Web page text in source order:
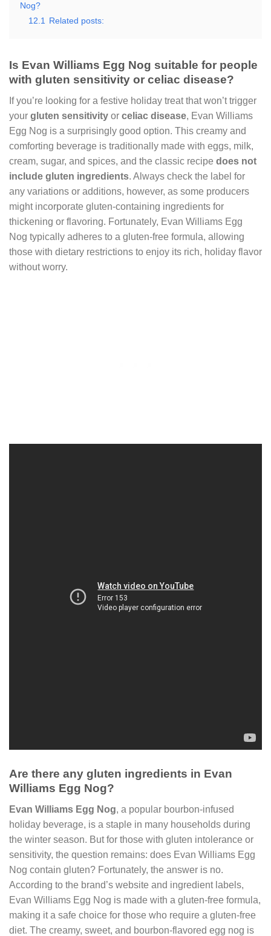
Nog?
12.1
Related posts:
Is Evan Williams Egg Nog suitable for people
with gluten sensitivity or celiac disease?
If you’re looking for a festive holiday treat that won’t trigger
your gluten sensitivity or celiac disease, Evan Williams
Egg Nog is a surprisingly good option. This creamy and
comforting beverage is traditionally made with eggs, milk,
cream, sugar, and spices, and the classic recipe does not
include gluten ingredients. Always check the label for
any variations or additions, however, as some producers
might incorporate gluten-containing ingredients for
thickening or flavoring. Fortunately, Evan Williams Egg
Nog typically adheres to a gluten-free formula, allowing
those with dietary restrictions to enjoy its rich, holiday flavor
without worry.
Are there any gluten ingredients in Evan
Williams Egg Nog?
Evan Williams Egg Nog, a popular bourbon-infused
holiday beverage, is a staple in many households during
the winter season. But for those with gluten intolerance or
sensitivity, the question remains: does Evan Williams Egg
Nog contain gluten? Fortunately, the answer is no.
According to the brand’s website and ingredient labels,
Evan Williams Egg Nog is made with a gluten-free formula,
making it a safe choice for those who require a gluten-free
diet. The creamy, sweet, and bourbon-flavored egg nog is